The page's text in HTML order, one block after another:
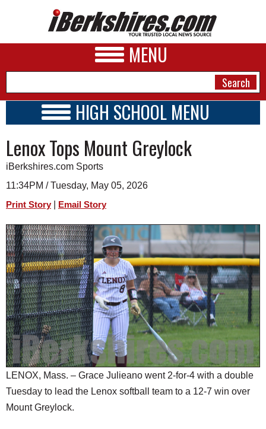
MENU
A&E
BUSINESS
SPORTS
PHOTOS
HEALTH
SCHOOLS
DINING
REAL ESTATE
JOBS
SPECIAL SECTIONS
HIGH SCHOOL MENU
SCHOOLS
SCHEDULE
2025 - 2026
Lenox Tops Mount Greylock
iBerkshires.com Sports
11:34PM / Tuesday, May 05, 2026
Print Story Email Story
LENOX, Mass. – Grace Julieano went 2-for-4 with a double
Tuesday to lead the Lenox softball team to a 12-7 win over
Mount Greylock.